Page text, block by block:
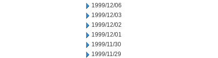
1999/12/06
1999/12/03
1999/12/02
1999/12/01
1999/11/30
1999/11/29